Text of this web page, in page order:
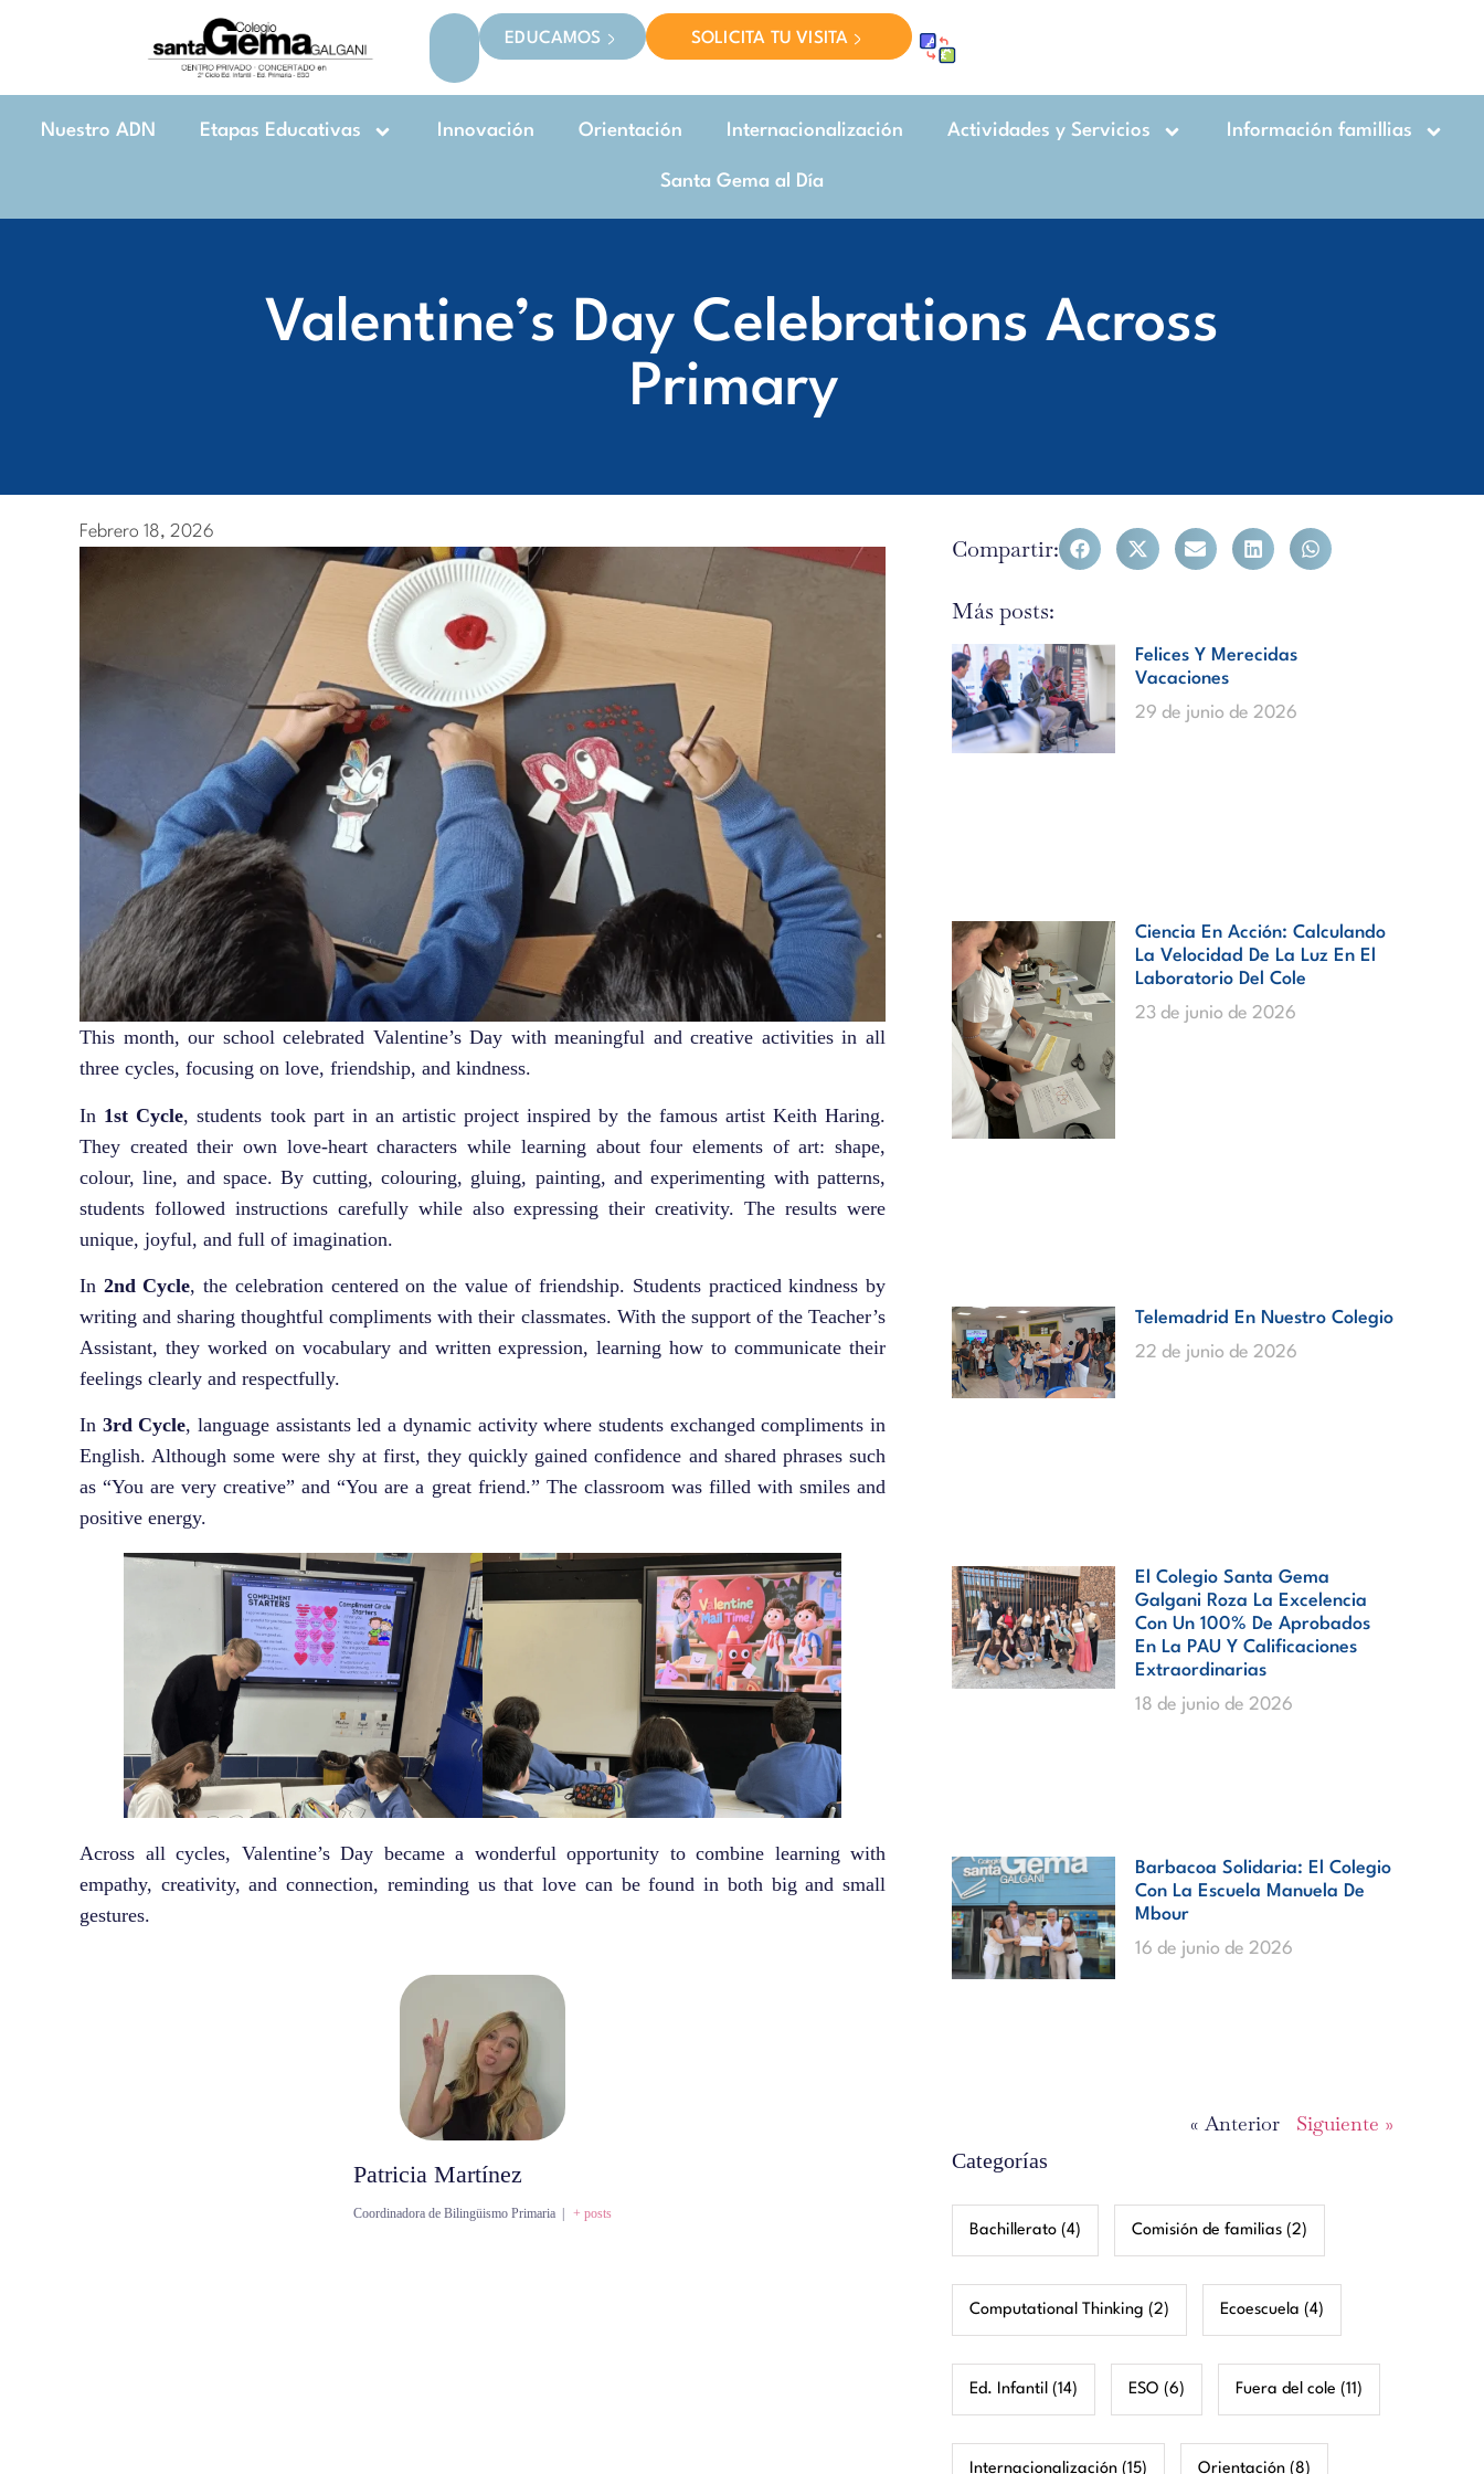
EDUCAMOS SOLICITA TU VISITA
Nuestro ADN Etapas Educativas Innovación Orientación Internacionalización Actividades y Servicios Información famillias
Santa Gema al Día
Valentine’s Day Celebrations Across
Primary
Febrero 18, 2026
This month, our school celebrated Valentine’s Day with meaningful and creative activities in all
three cycles, focusing on love, friendship, and kindness.
In 1st Cycle, students took part in an artistic project inspired by the famous artist Keith Haring.
They created their own love-heart characters while learning about four elements of art: shape,
colour, line, and space. By cutting, colouring, gluing, painting, and experimenting with patterns,
students followed instructions carefully while also expressing their creativity. The results were
unique, joyful, and full of imagination.
In 2nd Cycle, the celebration centered on the value of friendship. Students practiced kindness by
writing and sharing thoughtful compliments with their classmates. With the support of the Teacher’s
Assistant, they worked on vocabulary and written expression, learning how to communicate their
feelings clearly and respectfully.
In 3rd Cycle, language assistants led a dynamic activity where students exchanged compliments in
English. Although some were shy at first, they quickly gained confidence and shared phrases such
as “You are very creative” and “You are a great friend.” The classroom was filled with smiles and
positive energy.
Across all cycles, Valentine’s Day became a wonderful opportunity to combine learning with
empathy, creativity, and connection, reminding us that love can be found in both big and small
gestures.
Patricia Martínez
Coordinadora de Bilingüismo Primaria | + posts
Compartir:
Más posts:
Felices Y Merecidas
Vacaciones
29 de junio de 2026
Ciencia En Acción: Calculando
La Velocidad De La Luz En El
Laboratorio Del Cole
23 de junio de 2026
Telemadrid En Nuestro Colegio
22 de junio de 2026
El Colegio Santa Gema
Galgani Roza La Excelencia
Con Un 100% De Aprobados
En La PAU Y Calificaciones
Extraordinarias
18 de junio de 2026
Barbacoa Solidaria: El Colegio
Con La Escuela Manuela De
Mbour
16 de junio de 2026
« Anterior Siguiente »
Categorías
Bachillerato (4) Comisión de familias (2)
Computational Thinking (2) Ecoescuela (4)
Ed. Infantil (14) ESO (6) Fuera del cole (11)
Internacionalización (15) Orientación (8)